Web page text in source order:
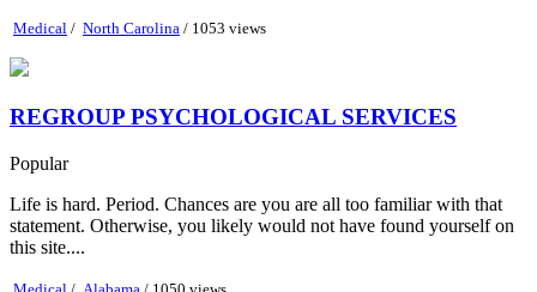
Medical / North Carolina / 1053 views
REGROUP PSYCHOLOGICAL SERVICES
Popular
​Life is hard. Period. ​Chances are you are all too familiar with that
statement. Otherwise, you likely would not have found yourself on
this site....